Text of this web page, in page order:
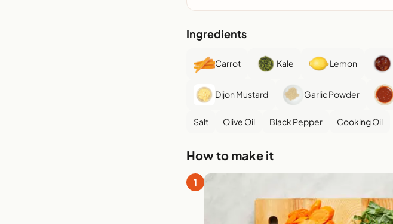
Ingredients
Carrot Kale Lemon
Dijon Mustard Garlic Powder
Salt Olive Oil Black Pepper Cooking Oil
How to make it
1